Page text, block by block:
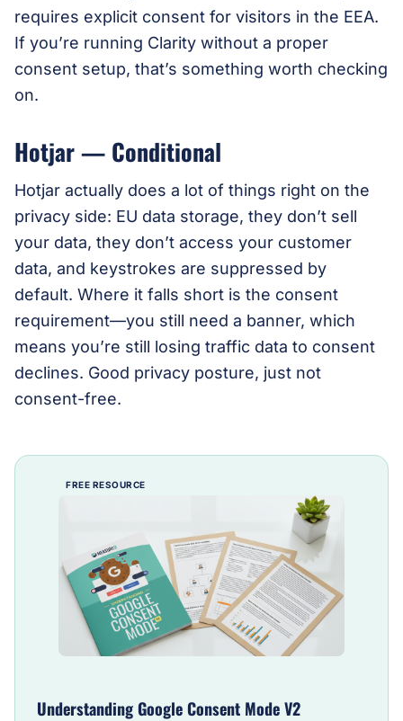
requires explicit consent for visitors in the EEA.
If you’re running Clarity without a proper
consent setup, that’s something worth checking
on.
Hotjar — Conditional
Hotjar actually does a lot of things right on the
privacy side: EU data storage, they don’t sell
your data, they don’t access your customer
data, and keystrokes are suppressed by
default. Where it falls short is the consent
requirement—you still need a banner, which
means you’re still losing traffic data to consent
declines. Good privacy posture, just not
consent-free.
FREE RESOURCE
Understanding Google Consent Mode V2